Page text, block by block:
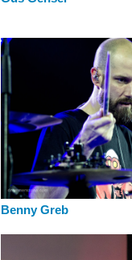
Benny Greb